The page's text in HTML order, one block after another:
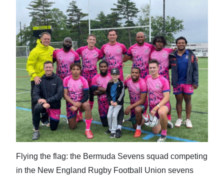
Election
2025
News
Business
Sport
Life
Opinion
RG
Podcast
Flying the flag: the Bermuda Sevens squad competing
in the New England Rugby Football Union sevens